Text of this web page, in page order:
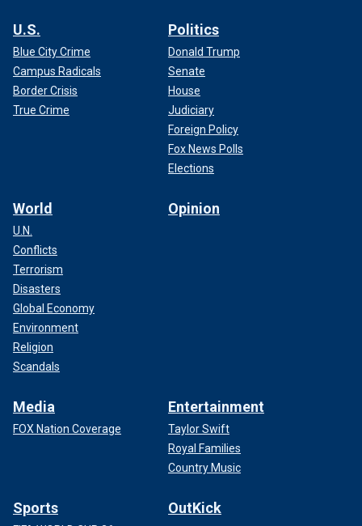
U.S.
Blue City Crime
Campus Radicals
Border Crisis
True Crime
Politics
Donald Trump
Senate
House
Judiciary
Foreign Policy
Fox News Polls
Elections
World
U.N.
Conflicts
Terrorism
Disasters
Global Economy
Environment
Religion
Scandals
Opinion
Media
FOX Nation Coverage
Entertainment
Taylor Swift
Royal Families
Country Music
Sports OutKick